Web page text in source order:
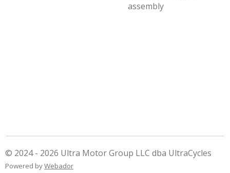
assembly
© 2024 - 2026 Ultra Motor Group LLC dba UltraCycles
Powered byWebador